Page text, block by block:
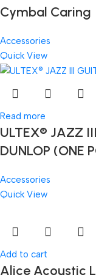
Cymbal Caring
Accessories
Quick View
Read more
ULTEX® JAZZ
DUNLOP (ONE
Accessories
Quick View
Add to cart
Alice Acoustic